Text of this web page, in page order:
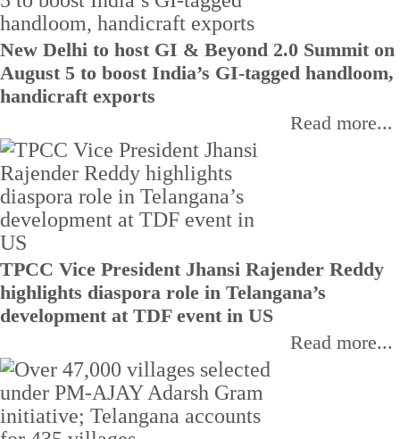
New Delhi to host GI & Beyond 2.0 Summit on
August 5 to boost India’s GI-tagged handloom,
handicraft exports
Read more...
TPCC Vice President Jhansi Rajender Reddy
highlights diaspora role in Telangana’s
development at TDF event in US
Read more...